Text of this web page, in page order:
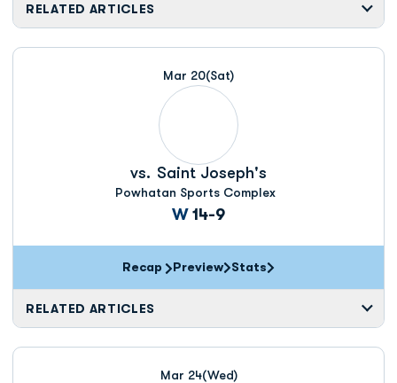
RELATED ARTICLES
Mar 20(Sat)
vs. Saint Joseph's
Powhatan Sports Complex
WWin
14-9
Recap Preview Stats
RELATED ARTICLES
Mar 24(Wed)